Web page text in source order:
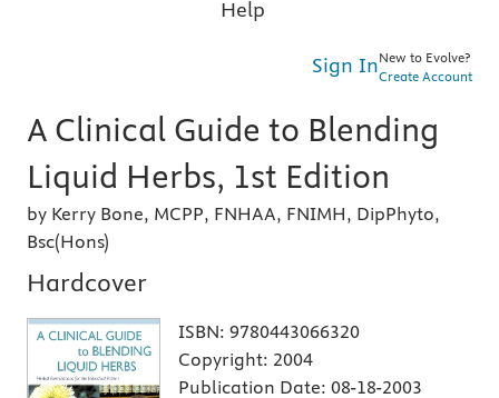
Help
Sign InNew to Evolve?
Create Account
A Clinical Guide to Blending
Liquid Herbs, 1st Edition
by Kerry Bone, MCPP, FNHAA, FNIMH, DipPhyto,
Bsc(Hons)
Hardcover
ISBN: 9780443066320
Copyright: 2004
Publication Date: 08-18-2003